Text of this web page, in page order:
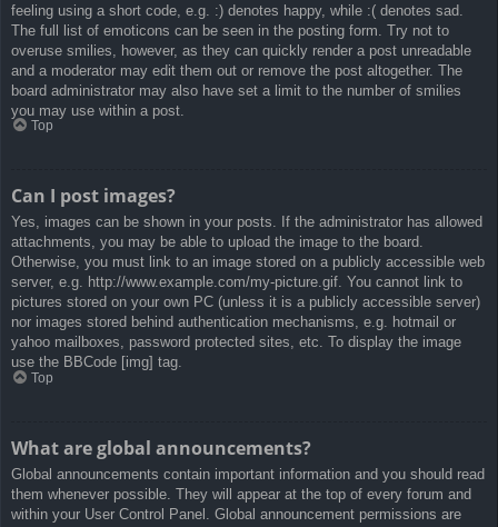
feeling using a short code, e.g. :) denotes happy, while :( denotes sad.
The full list of emoticons can be seen in the posting form. Try not to
overuse smilies, however, as they can quickly render a post unreadable
and a moderator may edit them out or remove the post altogether. The
board administrator may also have set a limit to the number of smilies
you may use within a post.
Top
Can I post images?
Yes, images can be shown in your posts. If the administrator has allowed
attachments, you may be able to upload the image to the board.
Otherwise, you must link to an image stored on a publicly accessible web
server, e.g. http://www.example.com/my-picture.gif. You cannot link to
pictures stored on your own PC (unless it is a publicly accessible server)
nor images stored behind authentication mechanisms, e.g. hotmail or
yahoo mailboxes, password protected sites, etc. To display the image
use the BBCode [img] tag.
Top
What are global announcements?
Global announcements contain important information and you should read
them whenever possible. They will appear at the top of every forum and
within your User Control Panel. Global announcement permissions are